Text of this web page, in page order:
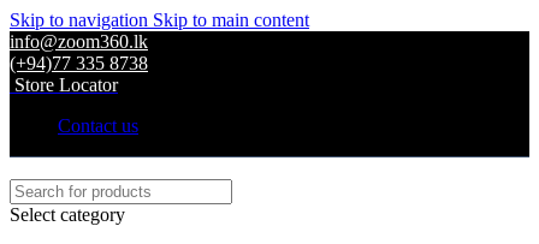
Skip to navigation Skip to main content
info@zoom360.lk
(+94)77 335 8738
Store Locator
Contact us
Select category